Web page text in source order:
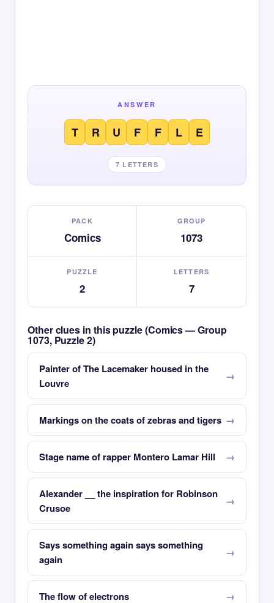
ANSWER
T R U F F L E
7 LETTERS
PACK
Comics
GROUP
1073
PUZZLE
2
LETTERS
7
Other clues in this puzzle (Comics — Group
1073, Puzzle 2)
Painter of The Lacemaker housed in the
Louvre
Markings on the coats of zebras and tigers
Stage name of rapper Montero Lamar Hill
Alexander __ the inspiration for Robinson
Crusoe
Says something again says something
again
The flow of electrons